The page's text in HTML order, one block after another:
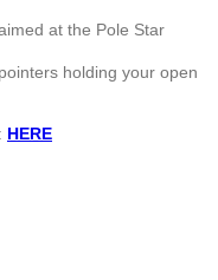
at the Pole Star
holding your open
HERE